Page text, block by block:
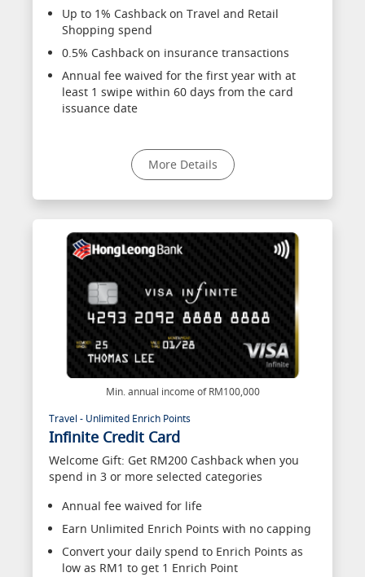
Up to 1% Cashback on Travel and Retail
Shopping spend
0.5% Cashback on insurance transactions
Annual fee waived for the first year with at
least 1 swipe within 60 days from the card
issuance date
More Details
Min. annual income of RM100,000
Travel - Unlimited Enrich Points
Infinite Credit Card
Welcome Gift: Get RM200 Cashback when you
spend in 3 or more selected categories
Annual fee waived for life
Earn Unlimited Enrich Points with no capping
Convert your daily spend to Enrich Points as
low as RM1 to get 1 Enrich Point